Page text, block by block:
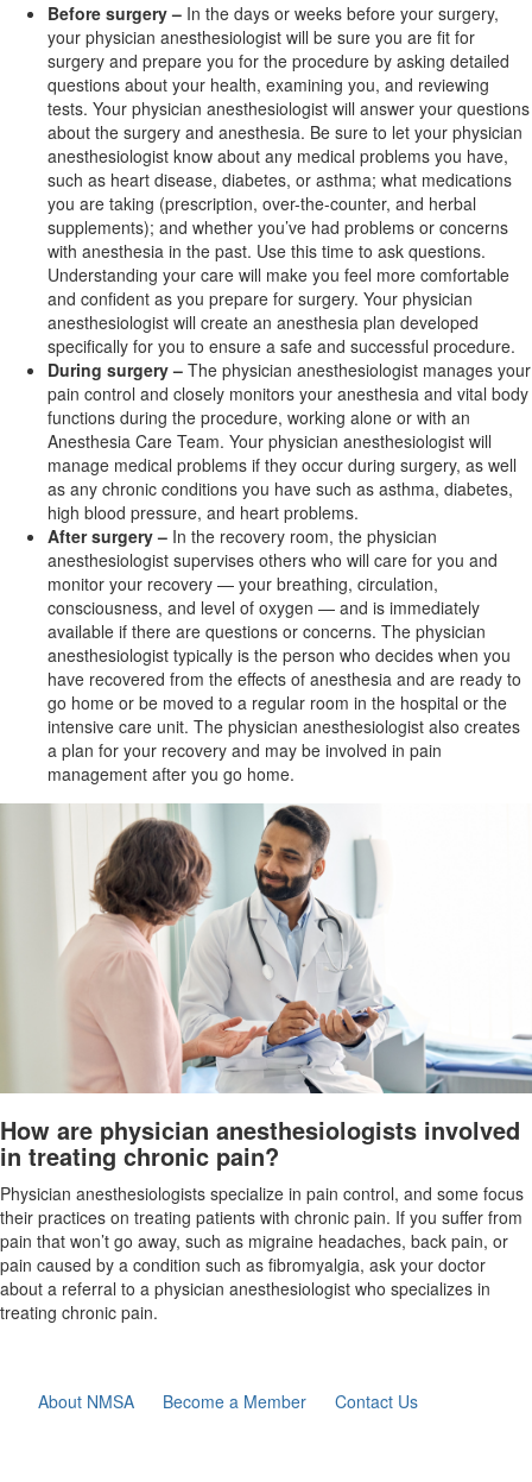
Before surgery – In the days or weeks before your surgery,
your physician anesthesiologist will be sure you are fit for
surgery and prepare you for the procedure by asking detailed
questions about your health, examining you, and reviewing
tests. Your physician anesthesiologist will answer your questions
about the surgery and anesthesia. Be sure to let your physician
anesthesiologist know about any medical problems you have,
such as heart disease, diabetes, or asthma; what medications
you are taking (prescription, over-the-counter, and herbal
supplements); and whether you’ve had problems or concerns
with anesthesia in the past. Use this time to ask questions.
Understanding your care will make you feel more comfortable
and confident as you prepare for surgery. Your physician
anesthesiologist will create an anesthesia plan developed
specifically for you to ensure a safe and successful procedure.
During surgery – The physician anesthesiologist manages your
pain control and closely monitors your anesthesia and vital body
functions during the procedure, working alone or with an
Anesthesia Care Team. Your physician anesthesiologist will
manage medical problems if they occur during surgery, as well
as any chronic conditions you have such as asthma, diabetes,
high blood pressure, and heart problems.
After surgery – In the recovery room, the physician
anesthesiologist supervises others who will care for you and
monitor your recovery — your breathing, circulation,
consciousness, and level of oxygen — and is immediately
available if there are questions or concerns. The physician
anesthesiologist typically is the person who decides when you
have recovered from the effects of anesthesia and are ready to
go home or be moved to a regular room in the hospital or the
intensive care unit. The physician anesthesiologist also creates
a plan for your recovery and may be involved in pain
management after you go home.
How are physician anesthesiologists involved
in treating chronic pain?
Physician anesthesiologists specialize in pain control, and some focus
their practices on treating patients with chronic pain. If you suffer from
pain that won’t go away, such as migraine headaches, back pain, or
pain caused by a condition such as fibromyalgia, ask your doctor
about a referral to a physician anesthesiologist who specializes in
treating chronic pain.
About NMSA Become a Member Contact Us